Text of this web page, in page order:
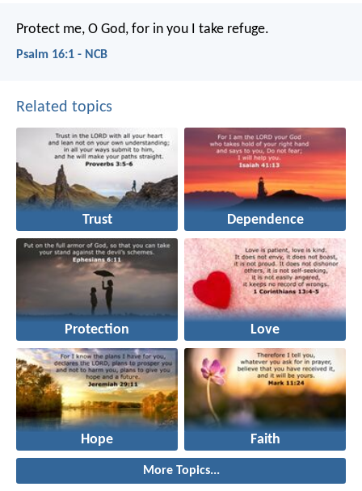
Protect me, O God, for in you I take refuge.
Psalm 16:1 - NCB
Related topics
Trust Dependence
Protection Love
Hope Faith
More Topics...